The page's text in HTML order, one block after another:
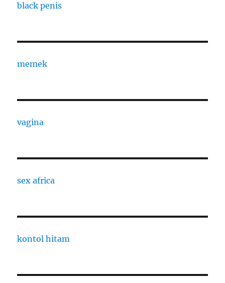
black penis
memek
vagina
sex africa
kontol hitam